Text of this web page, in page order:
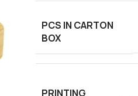
PCS IN CARTON
BOX
PRINTING